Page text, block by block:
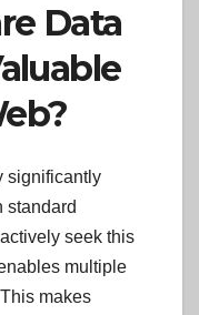
Data
significantly
standard
seek this
multiple
makes